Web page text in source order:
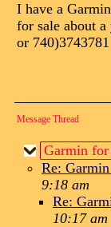
I have a
for sale about
or 740)3743781
Message Thread
Garmin for
Re:
9:18 am
Re:
10:17 am